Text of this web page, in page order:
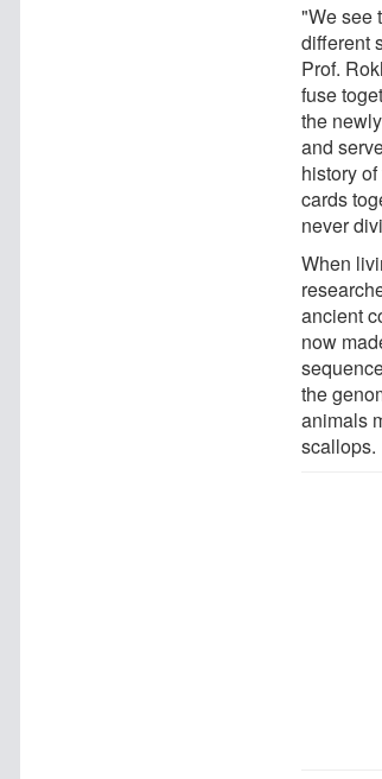
"We see
different
Prof.
fuse
the
and
history
cards
never
When
ancient
now
the
animals
scallops.